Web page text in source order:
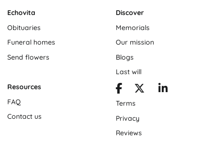
Echovita
Obituaries
Funeral homes
Send flowers
Discover
Memorials
Our mission
Blogs
Last will
Resources
FAQ
Contact us
Terms
Privacy
Reviews